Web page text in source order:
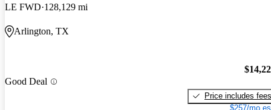
LE FWD 128,129 mi
Arlington, TX
Good Deal
Price includes fees
$257/mo